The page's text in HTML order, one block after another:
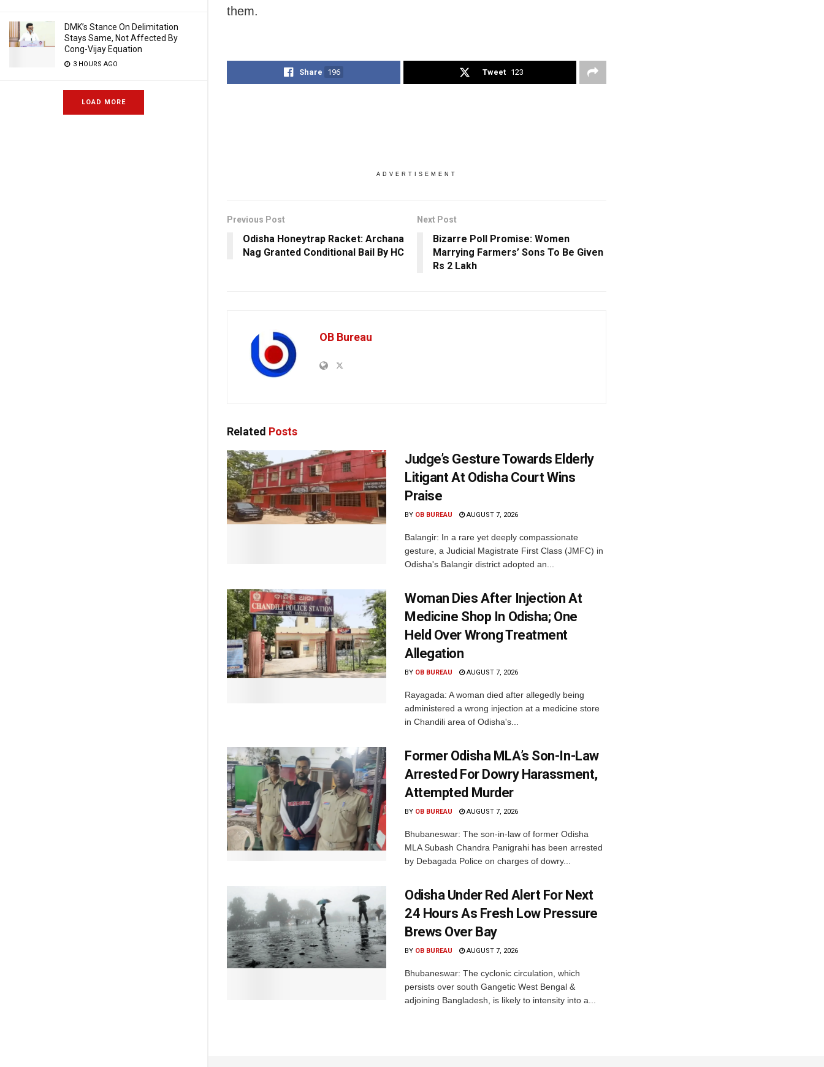
DMK’s Stance On Delimitation
Stays Same, Not Affected By
Cong-Vijay Equation
3 HOURS AGO
LOAD MORE
them.
Share 196 Tweet 123
ADVERTISEMENT
Previous Post
Odisha Honeytrap Racket: Archana
Nag Granted Conditional Bail By HC
Next Post
Bizarre Poll Promise: Women
Marrying Farmers’ Sons To Be Given
Rs 2 Lakh
OB Bureau
Related Posts
Judge’s Gesture Towards Elderly
Litigant At Odisha Court Wins
Praise
BY OB BUREAU AUGUST 7, 2026
Balangir: In a rare yet deeply compassionate
gesture, a Judicial Magistrate First Class (JMFC) in
Odisha's Balangir district adopted an...
Woman Dies After Injection At
Medicine Shop In Odisha; One
Held Over Wrong Treatment
Allegation
BY OB BUREAU AUGUST 7, 2026
Rayagada: A woman died after allegedly being
administered a wrong injection at a medicine store
in Chandili area of Odisha's...
Former Odisha MLA’s Son-In-Law
Arrested For Dowry Harassment,
Attempted Murder
BY OB BUREAU AUGUST 7, 2026
Bhubaneswar: The son-in-law of former Odisha
MLA Subash Chandra Panigrahi has been arrested
by Debagada Police on charges of dowry...
Odisha Under Red Alert For Next
24 Hours As Fresh Low Pressure
Brews Over Bay
BY OB BUREAU AUGUST 7, 2026
Bhubaneswar: The cyclonic circulation, which
persists over south Gangetic West Bengal &
adjoining Bangladesh, is likely to intensity into a...